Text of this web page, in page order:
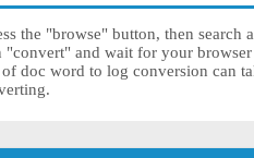
the "browse" button, then search
"convert" and wait for your
doc word to log conversion can